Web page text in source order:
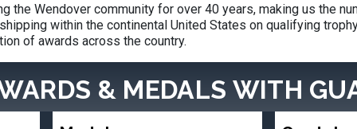
the Wendover community for over 40 years, making us the
within the continental United States on qualifying
of awards across the country.
& MEDALS WITH